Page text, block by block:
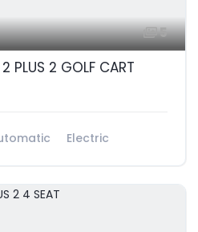
5
PLUS 2 GOLF CART
Electric